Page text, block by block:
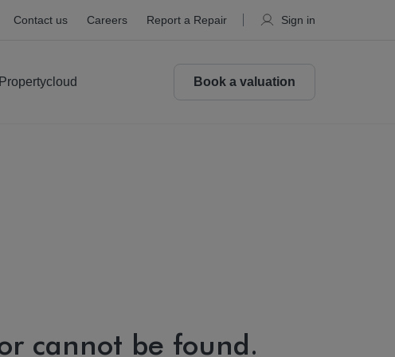
Contact us Careers Report a Repair Sign in
Propertycloud Book a valuation
cannot be found.